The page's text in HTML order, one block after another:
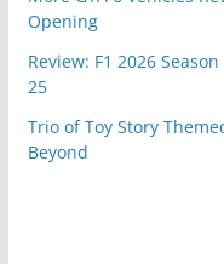
Opening
Review: F1 2026
25
Trio of Toy Story
Beyond